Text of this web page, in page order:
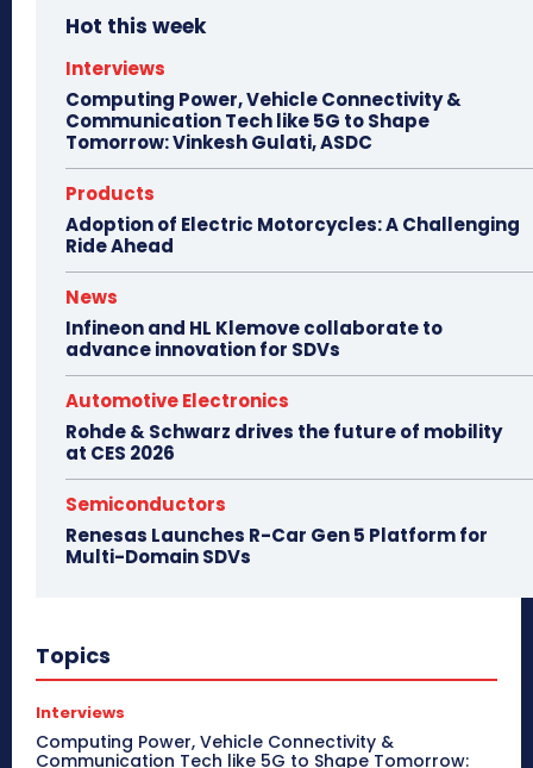
Hot this week
Interviews
Computing Power, Vehicle Connectivity &
Communication Tech like 5G to Shape
Tomorrow: Vinkesh Gulati, ASDC
Products
Adoption of Electric Motorcycles: A Challenging
Ride Ahead
News
Infineon and HL Klemove collaborate to
advance innovation for SDVs
Automotive Electronics
Rohde & Schwarz drives the future of mobility
at CES 2026
Semiconductors
Renesas Launches R-Car Gen 5 Platform for
Multi-Domain SDVs
Topics
Interviews
Computing Power, Vehicle Connectivity &
Communication Tech like 5G to Shape Tomorrow: